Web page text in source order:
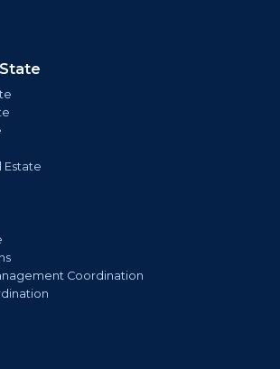
Estate
Coordination